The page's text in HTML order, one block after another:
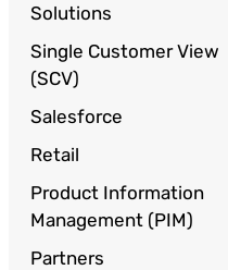
Solutions
Single Customer View
(SCV)
Salesforce
Retail
Product Information
Management (PIM)
Partners